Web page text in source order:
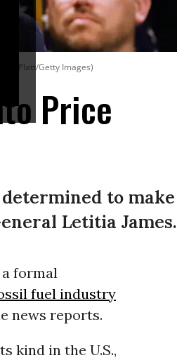
Platt/Getty Images)
Price
to make
Letitia James.
formal
fuel industry
news reports.
kind in the U.S.,